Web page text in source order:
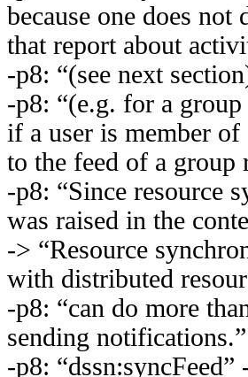
because one does
that report about
-p8: “(see next
-p8: “(e.g. for a group
if a user is member of
to the feed of a group
-p8: “Since resource
was raised in the
-> “Resource
with distributed
-p8: “can do more
sending notifications.”
-p8: